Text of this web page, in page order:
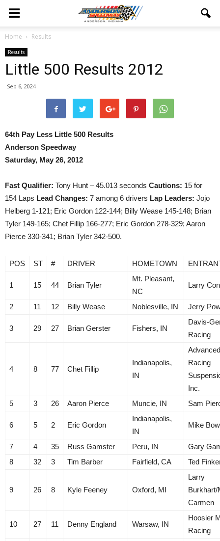
Home Results
Results
Little 500 Results 2012
Sep 6, 2024
64th Pay Less Little 500 Results
Anderson Speedway
Saturday, May 26, 2012
Fast Qualifier: Tony Hunt – 45.013 seconds Cautions: 15 for
154 Laps Lead Changes: 7 among 6 drivers Lap Leaders: Jojo
Helberg 1-121; Eric Gordon 122-144; Billy Wease 145-148; Brian
Tyler 149-165; Chet Fillip 166-277; Eric Gordon 278-329; Aaron
Pierce 330-341; Brian Tyler 342-500.
POS ST # DRIVER HOMETOWN
1 15 44 Brian Tyler
Mt. Pleasant,
NC
Larry
2 11 12 Billy Wease Noblesville, IN Jerry
3 29 27 Brian Gerster Fishers, IN
Davis-
Racing
4 8 77 Chet Fillip
Indianapolis,
IN
Advanced
Racing
Inc.
5
3 26 Aaron Pierce Muncie, IN Sam
6 5 2 Eric Gordon
Indianapolis,
IN
Mike
7 4 35 Russ Gamster Peru, IN
Gary
8
32 3 Tim Barber Fairfield, CA Ted
9 26 8 Kyle Feeney Oxford, MI
Larry
Burkhart/
Carmen
10 27 11 Denny England Warsaw, IN
Hoosier
Racing